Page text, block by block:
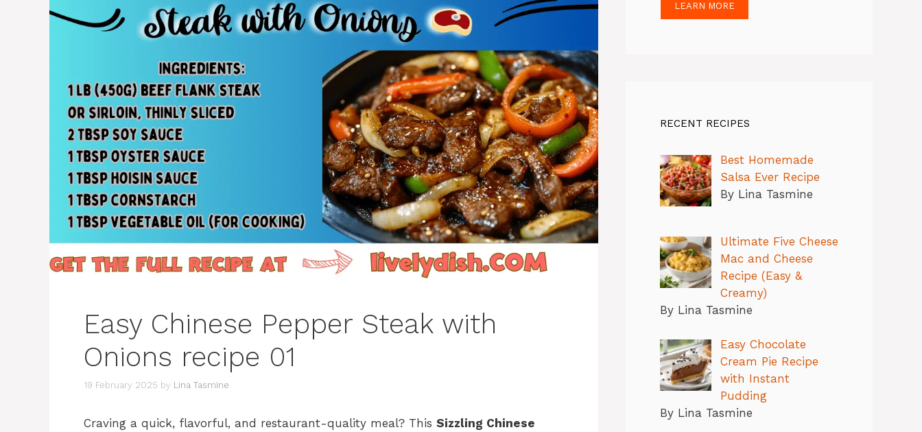
Easy Chinese Pepper Steak with
Onions recipe 01
19 February 2025 by Lina Tasmine
Craving a quick, flavorful, and restaurant-quality meal? This Sizzling Chinese
LEARN MORE
RECENT RECIPES
Best Homemade
Salsa Ever Recipe
By Lina Tasmine
Ultimate Five Cheese
Mac and Cheese
Recipe (Easy &
Creamy)
By Lina Tasmine
Easy Chocolate
Cream Pie Recipe
with Instant
Pudding
By Lina Tasmine